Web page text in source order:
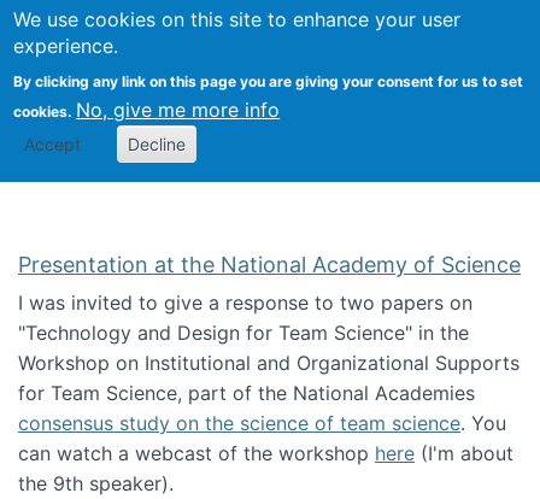
We use cookies on this site to enhance your user
experience.
By clicking any link on this page you are giving your consent for us to set
cookies. No, give me more info
Accept Decline
Search
Kevin Crowston
Presentation at the National Academy of Science
I was invited to give a response to two papers on
"Technology and Design for Team Science" in the
Workshop on Institutional and Organizational Supports
for Team Science, part of the National Academies
consensus study on the science of team science. You
can watch a webcast of the workshop here (I'm about
the 9th speaker).